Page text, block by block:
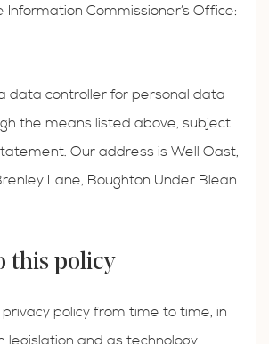
Commissioner’s Office:
data controller for personal data
the means listed above, subject
Our address is Well Oast,
Lane, Boughton Under Blean
this policy
policy from time to time, in
legislation and as technology